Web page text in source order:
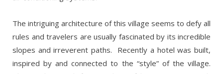
The intriguing architecture of this village seems to defy all
rules and travelers are usually fascinated by its incredible
slopes and irreverent paths. Recently a hotel was built,
inspired by and connected to the “style” of the village.